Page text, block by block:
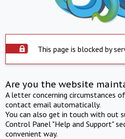
This page is blocked by
Are you the website
A letter concerning circumstances
contact email automatically.
You can also get in touch with out
Control Panel "Help and Support"
convenient way.